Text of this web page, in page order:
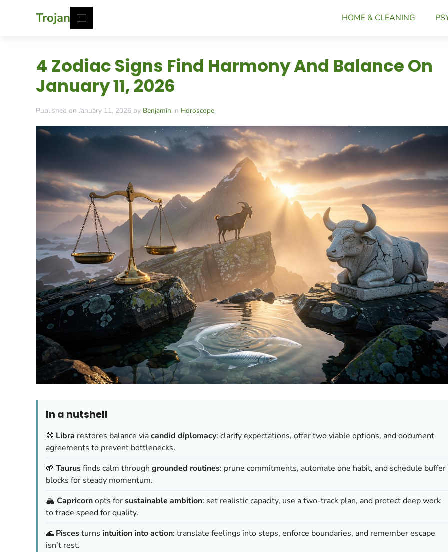
Trojan HOME & CLEANING
4 Zodiac Signs Find Harmony And Balance On
January 11, 2026
Published on January 11, 2026 by Benjamin in Horoscope
In a nutshell
🧭 Libra restores balance viacandid diplomacy: clarify expectations, offer two viable options, and document
agreements to prevent bottlenecks.
🌱 Taurusfinds calm through grounded routines: prune commitments, automate one habit, and schedule buffer
blocks for steady momentum.
🏔️ Capricornopts forsustainable ambition: set realistic capacity, use a two-track plan, and protect deep work
to trade speed for quality.
🌊 Piscesturns intuition into action: translate feelings into steps, enforce boundaries, and remember escape
isn’t rest.